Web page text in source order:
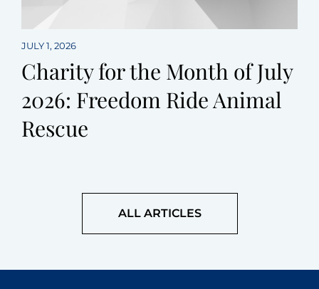
JULY 1, 2026
Charity for the Month of July
2026: Freedom Ride Animal
Rescue
ALL ARTICLES